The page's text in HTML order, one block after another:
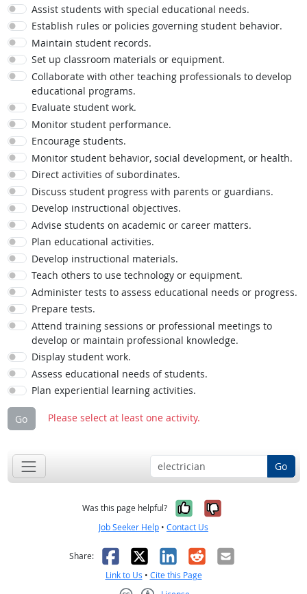
Assist students with special educational needs.
Establish rules or policies governing student behavior.
Maintain student records.
Set up classroom materials or equipment.
Collaborate with other teaching professionals to develop
educational programs.
Evaluate student work.
Monitor student performance.
Encourage students.
Monitor student behavior, social development, or health.
Direct activities of subordinates.
Discuss student progress with parents or guardians.
Develop instructional objectives.
Advise students on academic or career matters.
Plan educational activities.
Develop instructional materials.
Teach others to use technology or equipment.
Administer tests to assess educational needs or progress.
Prepare tests.
Attend training sessions or professional meetings to
develop or maintain professional knowledge.
Display student work.
Assess educational needs of students.
Plan experiential learning activities.
Go Please select at least one activity.
Go
Was this page helpful? Yes, it was
No, it was
Job Seeker Help • Contact Us
Share: Facebook
X LinkedIn
RedditEmail
Link to Us • Cite this Page